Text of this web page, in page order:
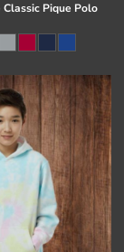
Classic Pique Polo